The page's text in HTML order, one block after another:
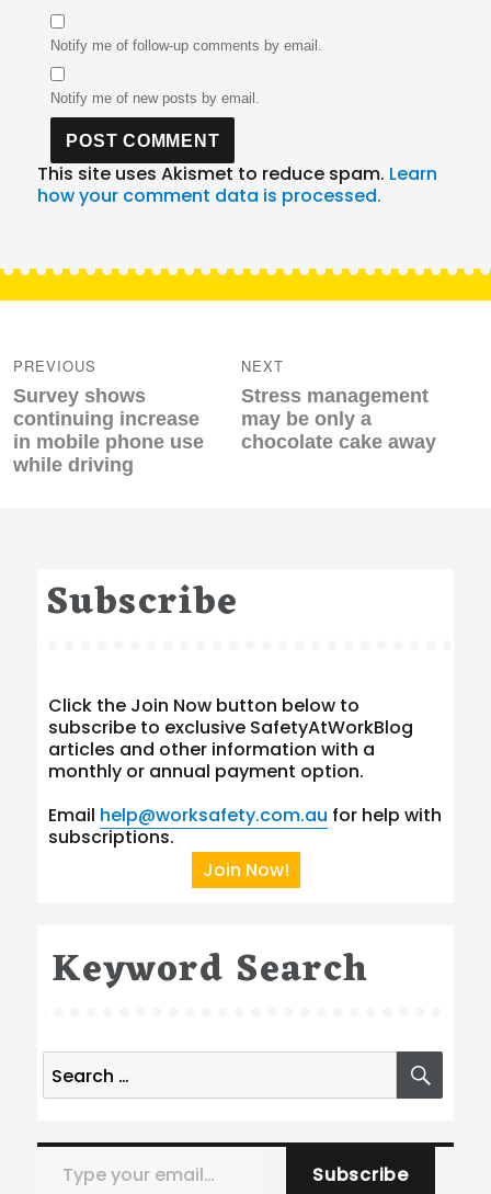
Notify me of follow-up comments by email.
Notify me of new posts by email.
This site uses Akismet to reduce spam. Learn
how your comment data is processed.
navigation
PREVIOUS
Previous
post:
Survey shows
continuing increase
in mobile phone use
while driving
NEXT
Next
post:
Stress management
may be only a
chocolate cake away
Subscribe
Click the Join Now button below to
subscribe to exclusive SafetyAtWorkBlog
articles and other information with a
monthly or annual payment option.
Email help@worksafety.com.au for help with
subscriptions.
Join Now!
Keyword Search
Search
for:
Type your email…
Subscribe